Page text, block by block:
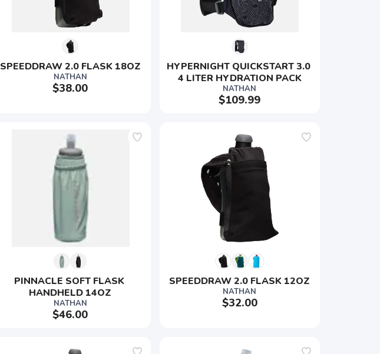
SPEEDDRAW 2.0 FLASK 18OZ
NATHAN
$38.00
HYPERNIGHT QUICKSTART 3.0
4 LITER HYDRATION PACK
NATHAN
$109.99
PINNACLE SOFT FLASK
HANDHELD 14OZ
NATHAN
$46.00
SPEEDDRAW 2.0 FLASK 12OZ
NATHAN
$32.00